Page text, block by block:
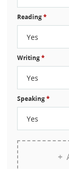
Reading*
Yes
Writing*
Yes
Speaking*
Yes
+